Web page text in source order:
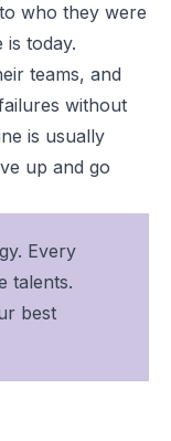
who they were
today.
teams, and
without
is usually
up and go
Every
talents.
best